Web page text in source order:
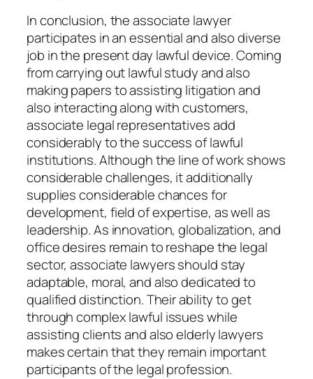
In conclusion, the associate lawyer
participates in an essential and also diverse
job in the present day lawful device. Coming
from carrying out lawful study and also
making papers to assisting litigation and
also interacting along with customers,
associate legal representatives add
considerably to the success of lawful
institutions. Although the line of work shows
considerable challenges, it additionally
supplies considerable chances for
development, field of expertise, as well as
leadership. As innovation, globalization, and
office desires remain to reshape the legal
sector, associate lawyers should stay
adaptable, moral, and also dedicated to
qualified distinction. Their ability to get
through complex lawful issues while
assisting clients and also elderly lawyers
makes certain that they remain important
participants of the legal profession.